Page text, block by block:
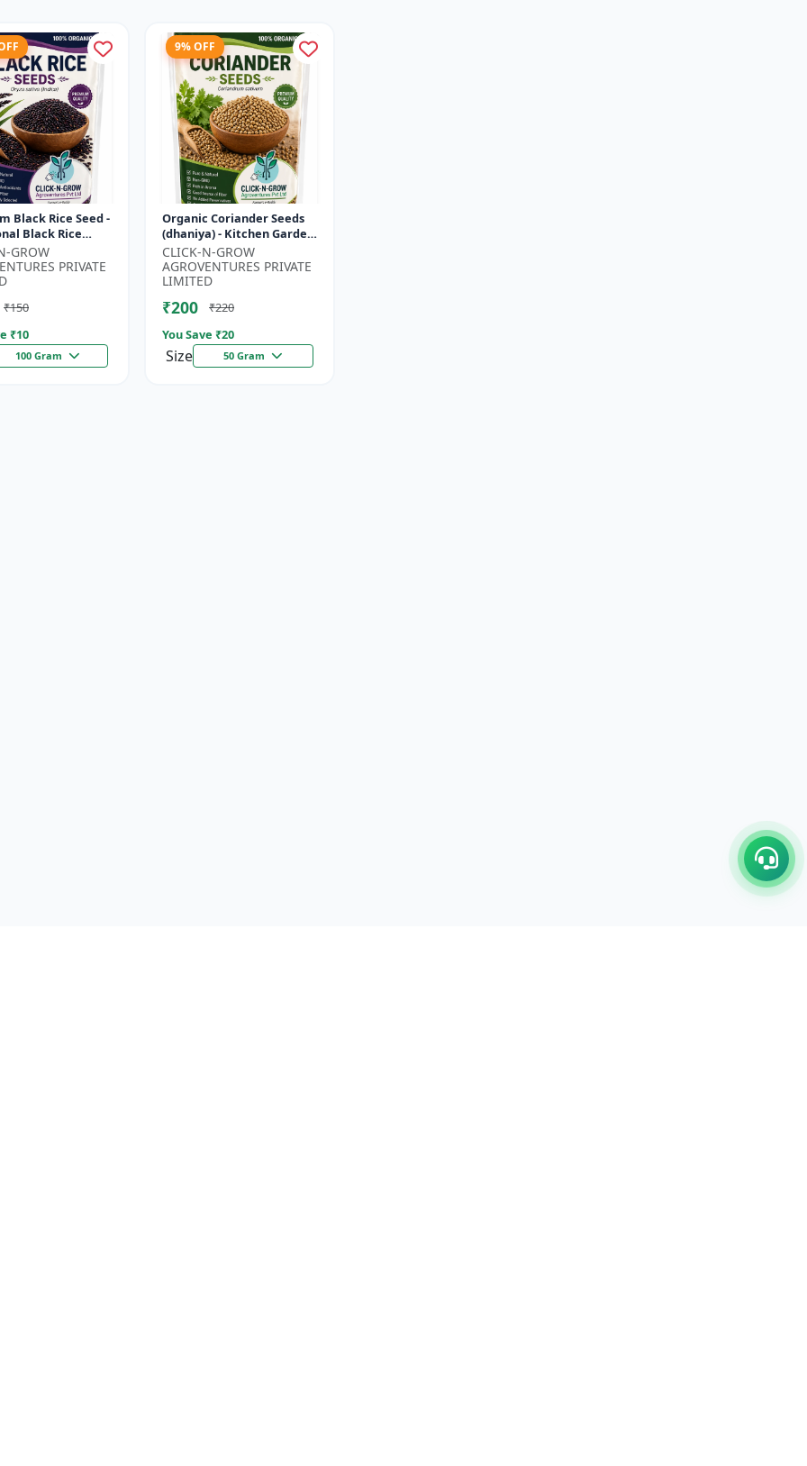
Black Rice Seed -
Black Rice
Nutrient Rich
| High
GROW
PRIVATE
₹150
₹10
100 Gram
9% OFF
Organic Coriander Seeds
(dhaniya) - Kitchen Garden
Seeds | Herb Garden Seeds
| Fresh Coriander Growi...
CLICK-N-GROW
AGROVENTURES PRIVATE
LIMITED
₹200
₹220
You Save ₹20
Size 50 Gram